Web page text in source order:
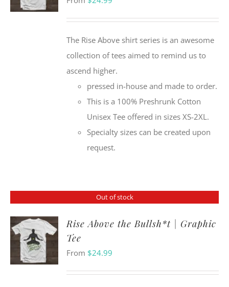
The Rise Above shirt series is an awesome
collection of tees aimed to remind us to
ascend higher.
pressed in-house and made to order.
This is a 100% Preshrunk Cotton
Unisex Tee offered in sizes XS-2XL.
Specialty sizes can be created upon
request.
Out of stock
Rise Above the Bullsh*t | Graphic
Tee
From $24.99